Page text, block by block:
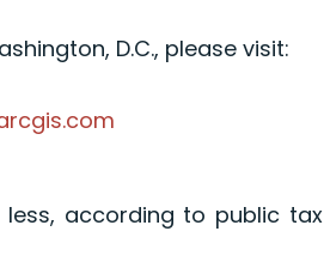
D.C., please visit:
less, according to public tax